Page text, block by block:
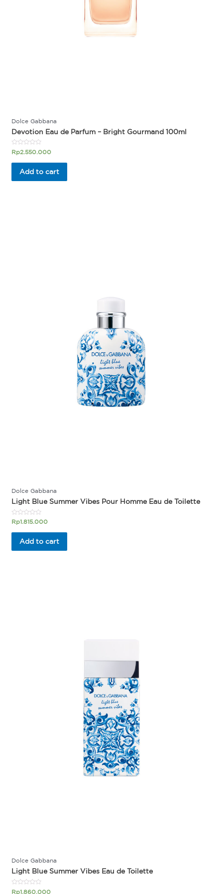
Dolce Gabbana
Devotion Eau de Parfum – Bright Gourmand 100ml
Rated
0
out
Rp2.550.000
Add to cart
Dolce Gabbana
Light Blue Summer Vibes Pour Homme Eau de Toilette
Rated
out
Rp1.815.000
Add to cart
Dolce Gabbana
Light Blue Summer Vibes Eau de Toilette
Rated
Rp1.860.000